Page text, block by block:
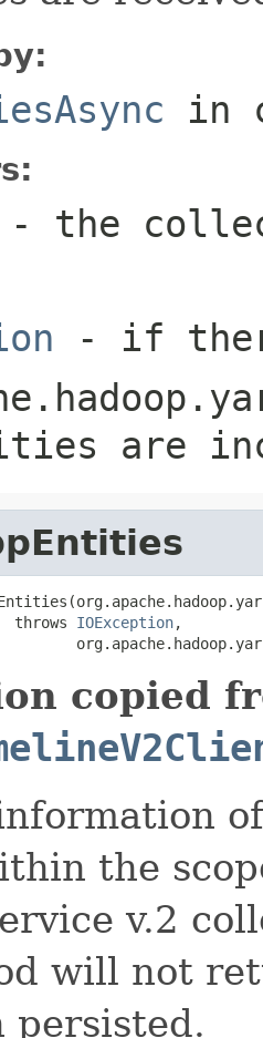
in
- the
- if
are
throws
IOException,
copied
the
v.2
will not
persisted.